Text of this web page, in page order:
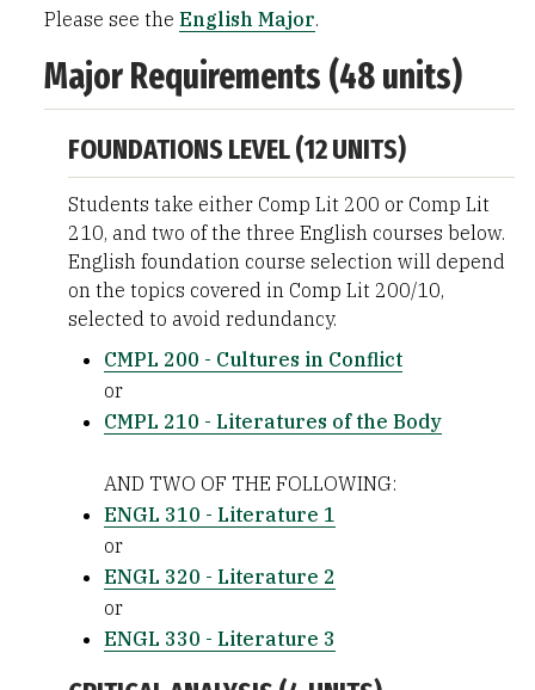
Please see the English Major.
Major Requirements (48 units)
FOUNDATIONS LEVEL (12 UNITS)
Students take either Comp Lit 200 or Comp Lit
210, and two of the three English courses below.
English foundation course selection will depend
on the topics covered in Comp Lit 200/10,
selected to avoid redundancy.
CMPL 200 - Cultures in Conflict
or
CMPL 210 - Literatures of the Body
AND TWO OF THE FOLLOWING:
ENGL 310 - Literature 1
or
ENGL 320 - Literature 2
or
ENGL 330 - Literature 3